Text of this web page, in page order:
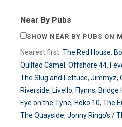
Near By Pubs
SHOW NEAR BY PUBS ON
Nearest first: The Red House,
Quilted Camel , Offshore 44,
The Slug and Lettuce, Jimmyz,
Riverside, Livello, Flynns, Bridge
Eye on the Tyne, Hoko 10, The
The Quayside, Jonny Ringo's /